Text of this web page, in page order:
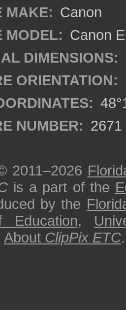
MAKE: Canon
MODEL: Canon
DIMENSIONS:
ORIENTATION:
NUMBER: 2671
2011–2026
is a part of the
by the
Education,
About ClipPix ETC.